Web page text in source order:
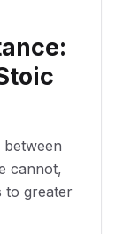
cannot,
to greater